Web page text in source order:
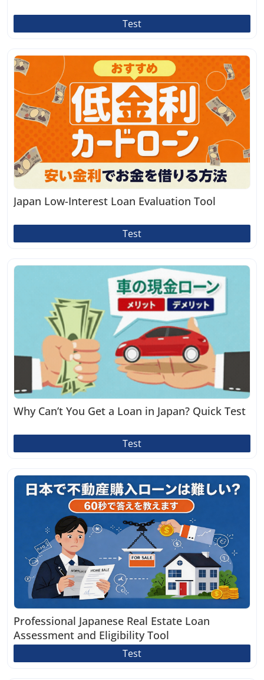
Test
Japan Low-Interest Loan Evaluation Tool
Test
Why Can’t You Get a Loan in Japan? Quick Test
Test
Professional Japanese Real Estate Loan
Assessment and Eligibility Tool
Test